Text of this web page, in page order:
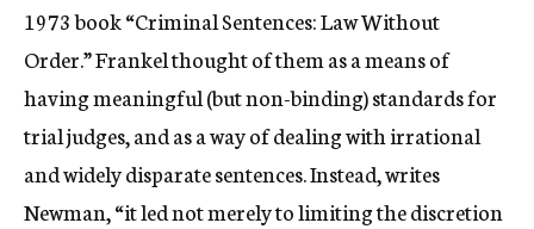
1973 book “Criminal Sentences: Law Without
Order.” Frankel thought of them as a means of
having meaningful (but non-binding) standards for
trial judges, and as a way of dealing with irrational
and widely disparate sentences. Instead, writes
Newman, “it led not merely to limiting the discretion